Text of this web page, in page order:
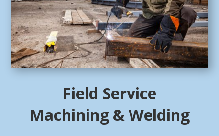
Field Service
Machining & Welding